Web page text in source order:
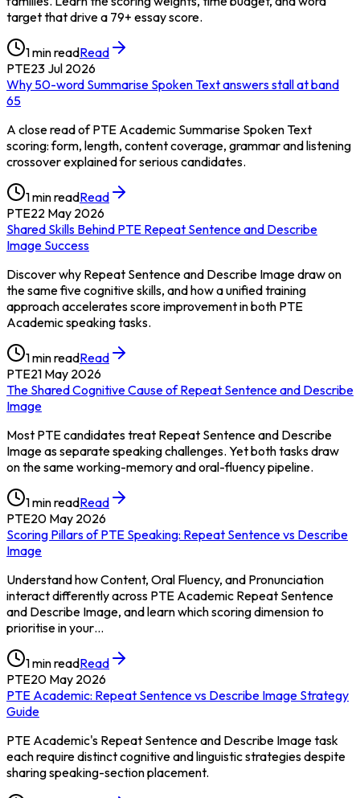
target that drive a 79+ essay score.
1min readRead
PTE23 Jul 2026
Why 50-word Summarise Spoken Text answers stall at band
65
A close read of PTE Academic Summarise Spoken Text
scoring: form, length, content coverage, grammar and listening
crossover explained for serious candidates.
1min readRead
PTE22 May 2026
Shared Skills Behind PTE Repeat Sentence and Describe
Image Success
Discover why Repeat Sentence and Describe Image draw on
the same five cognitive skills, and how a unified training
approach accelerates score improvement in both PTE
Academic speaking tasks.
1min readRead
PTE21 May 2026
The Shared Cognitive Cause of Repeat Sentence and Describe
Image
Most PTE candidates treat Repeat Sentence and Describe
Image as separate speaking challenges. Yet both tasks draw
on the same working-memory and oral-fluency pipeline.
1min readRead
PTE20 May 2026
Scoring Pillars of PTE Speaking: Repeat Sentence vs Describe
Image
Understand how Content, Oral Fluency, and Pronunciation
interact differently across PTE Academic Repeat Sentence
and Describe Image, and learn which scoring dimension to
prioritise in your…
1min readRead
PTE20 May 2026
PTE Academic: Repeat Sentence vs Describe Image Strategy
Guide
PTE Academic's Repeat Sentence and Describe Image task
each require distinct cognitive and linguistic strategies despite
sharing speaking-section placement.